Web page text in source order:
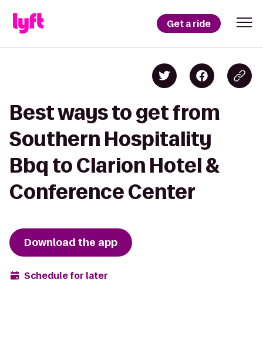
Get a ride
Best ways to get from
Southern Hospitality
Bbq to Clarion Hotel &
Conference Center
Download the app
Schedule for later